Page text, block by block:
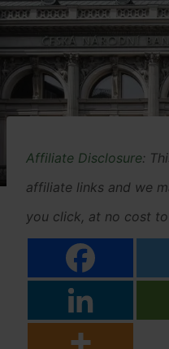
Affiliate Disclosure:
affiliate links and we
you click, at no cost